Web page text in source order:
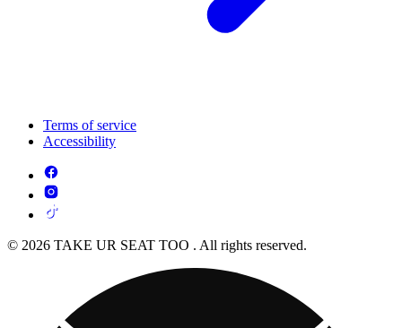
Terms of service
Accessibility
© 2026 TAKE UR SEAT TOO . All rights reserved.